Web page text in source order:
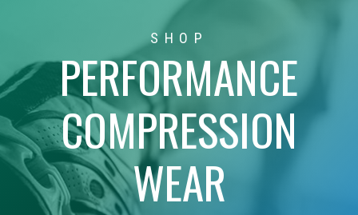
SHOP
PERFORMANCE
COMPRESSION
WEAR